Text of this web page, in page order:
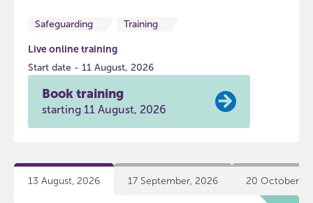
Safeguarding Training
Live online training
Start date - 11 August, 2026
Book training
starting 11 August, 2026
13 August, 2026 17 September, 2026 20 October,